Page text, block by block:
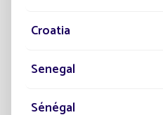
Croatia
Senegal
Sénégal